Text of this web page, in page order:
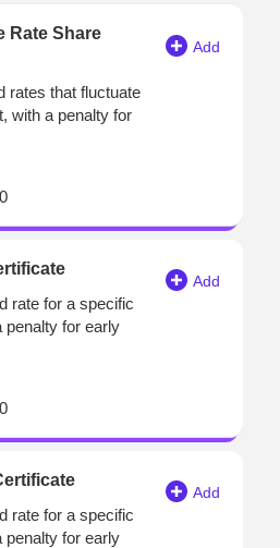
Rate Share
rates that fluctuate
with a penalty for
rate for a specific
penalty for early
rate for a specific
penalty for early